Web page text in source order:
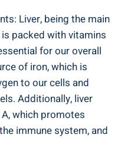
Liver,​ being the main
packed with vitamins
for our overall
of iron, which is
to​ our cells and
Additionally, liver
which promotes
immune system, and